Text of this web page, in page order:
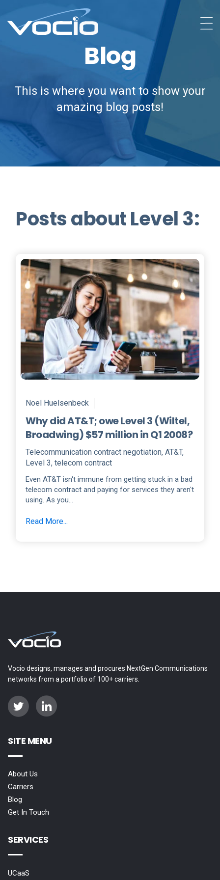
Blog
This is where you want to show your
amazing blog posts!
Posts about Level 3:
Noel Huelsenbeck
Why did AT&T; owe Level 3 (Wiltel,
Broadwing) $57 million in Q1 2008?
Telecommunication contract negotiation, AT&T,
Level 3, telecom contract
Even AT&T isn't immune from getting stuck in a bad
telecom contract and paying for services they aren't
using. As you...
Read More...
Vocio designs, manages and procures NextGen Communications
networks from a portfolio of 100+ carriers.
SITE MENU
About Us
Carriers
Blog
Get In Touch
SERVICES
UCaaS